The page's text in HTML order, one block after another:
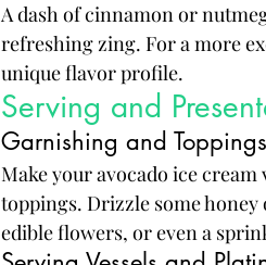
A dash of cinnamon or
refreshing zing. For a more
unique flavor profile.
Serving and
Garnishing and Toppings
Make your avocado ice
toppings. Drizzle some
edible flowers, or even a